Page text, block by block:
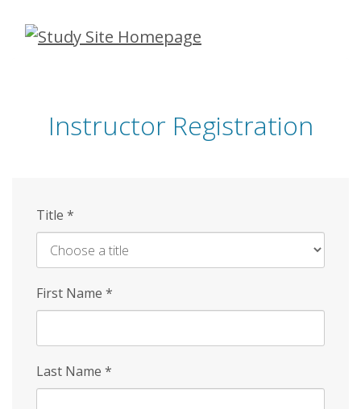
Skip
Instructor Registration
Title *
First Name *
Last Name *